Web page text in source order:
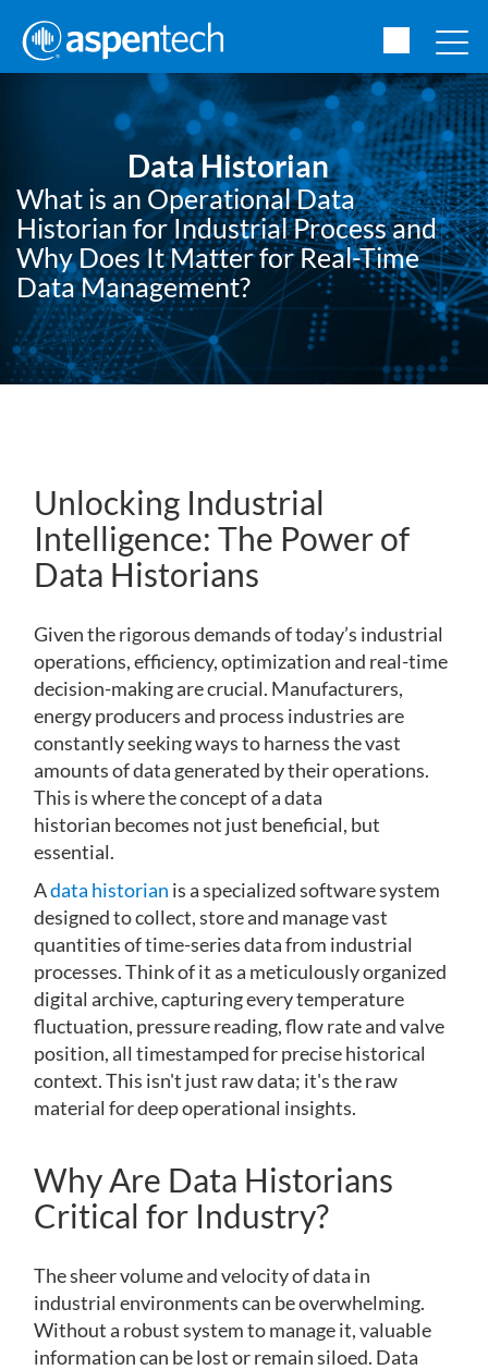
Data Historian
What is an Operational Data
Historian for Industrial Process and
Why Does It Matter for Real-Time
Data Management?
Unlocking Industrial
Intelligence: The Power of
Data Historians
Given the rigorous demands of today’s industrial
operations, efficiency, optimization and real-time
decision-making are crucial. Manufacturers,
energy producers and process industries are
constantly seeking ways to harness the vast
amounts of data generated by their operations.
This is where the concept of a data
historian becomes not just beneficial, but
essential.
Adata historian is a specialized software system
designed to collect, store and manage vast
quantities of time-series data from industrial
processes. Think of it as a meticulously organized
digital archive, capturing every temperature
fluctuation, pressure reading, flow rate and valve
position, all timestamped for precise historical
context. This isn't just raw data; it's the raw
material for deep operational insights.
Why Are Data Historians
Critical for Industry?
The sheer volume and velocity of data in
industrial environments can be overwhelming.
Without a robust system to manage it, valuable
information can be lost or remain siloed. Data